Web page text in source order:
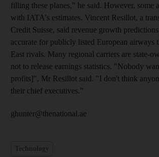
filling these planes," he said. However, some
with IATA's estimates. Vincent Resillot, a
Credit Suisse, said revenue growth
accurate for publicly listed European airways
East rivals. Many regional carriers are state-
not to release earnings statistics. "Nobody
profits]", Mr Resillot said. "I don't think
their chief executives."
ghunter@thenational.ae